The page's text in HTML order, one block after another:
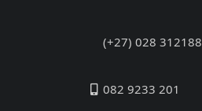
(+27) 028
082 9233 201